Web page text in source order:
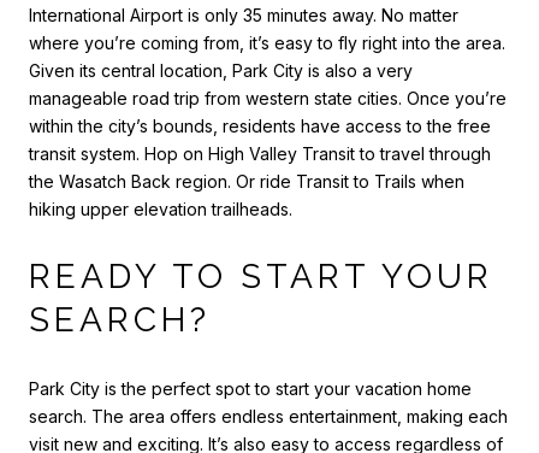
International Airport is only 35 minutes away. No matter
where you’re coming from, it’s easy to fly right into the area.
Given its central location, Park City is also a very
manageable road trip from western state cities. Once you’re
within the city’s bounds, residents have access to the free
transit system. Hop on High Valley Transit to travel through
the Wasatch Back region. Or ride Transit to Trails when
hiking upper elevation trailheads.
READY TO START YOUR
SEARCH?
Park City is the perfect spot to start your vacation home
search. The area offers endless entertainment, making each
visit new and exciting. It’s also easy to access regardless of